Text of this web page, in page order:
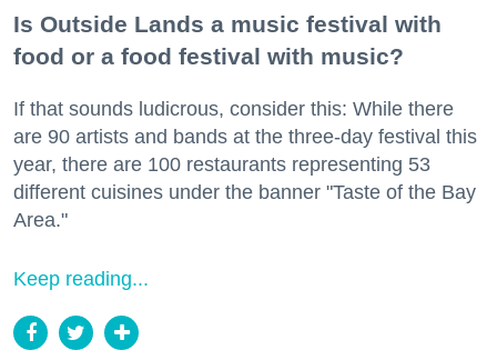
Is Outside Lands a music festival with
food or a food festival with music?
If that sounds ludicrous, consider this: While there
are 90 artists and bands at the three-day festival this
year, there are 100 restaurants representing 53
different cuisines under the banner "Taste of the Bay
Area."
Keep reading...